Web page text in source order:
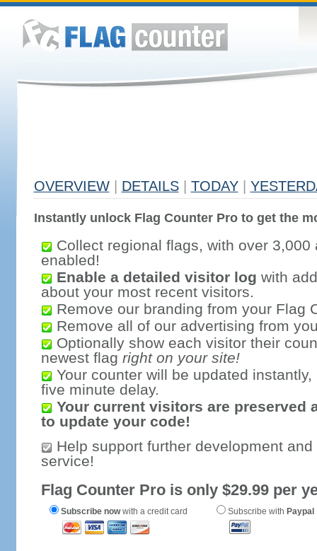
OVERVIEW DETAILS TODAY
Instantly unlock Flag Counter Pro to get the
Collect regional flags, with over 3,000
enabled!
Enable a detailed visitor log with
about your most recent visitors.
Remove our branding from your Flag
Remove all of our advertising from
Optionally show each visitor their
newest flag right on your site!
Your counter will be updated
five minute delay.
Your current visitors are preserved
to update your code!
Help support further development
service!
Flag Counter Pro is only $29.99 per
Subscribe nowwith a credit card Subscribe with Paypal